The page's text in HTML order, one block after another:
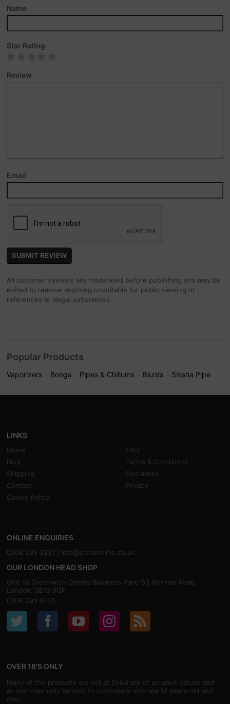
Name
Star Rating
Review
Email
All customer reviews are moderated before publishing and may be
edited to remove anything unsuitable for public viewing or
references to illegal substances.
Popular Products
Vaporizers Bongs Pipes & Chillums Blunts Shisha Pipe
LINKS
Home
FAQ
Blog
Terms & Conditions
Shipping
Disclaimer
Contact
Privacy
Cookie Policy
ONLINE ENQUIRIES
0208 293 9231 | info@shivaonline.co.uk
OUR LONDON HEAD SHOP
Unit 16,Greenwich Centre Business Park, 53 Norman Road,
London, SE10 9QF
0208 293 9231
OVER 18'S ONLY
Many of the products we sell at Shiva are of an adult nature and
as such can only be sold to customers who are 18 years old and
over.